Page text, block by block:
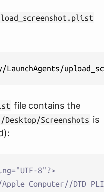
file contains the
Desktop/Screenshots is
8"?>
Computer//DTD